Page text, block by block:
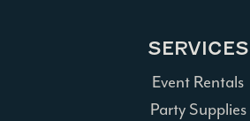
SERVICES
Event Rentals
Party Supplies